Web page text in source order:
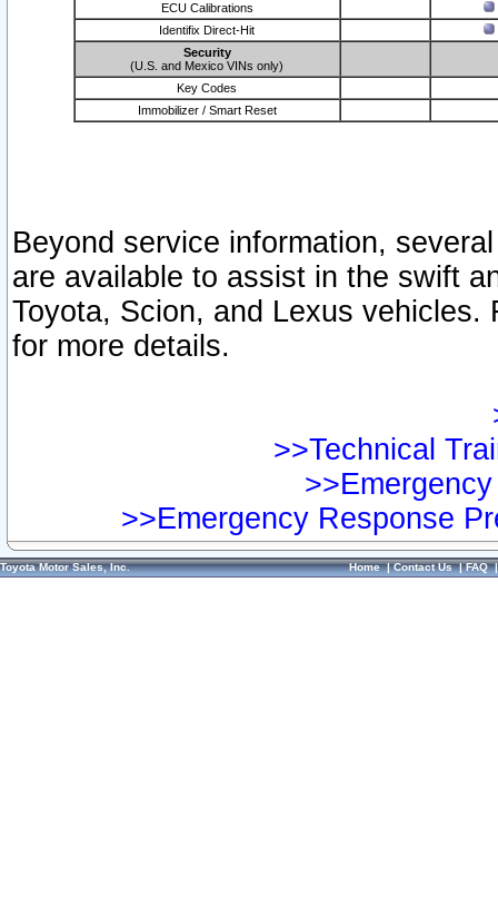
ECU Calibrations
Identifix Direct-Hit
Security
(U.S. and Mexico VINs only)
Key Codes
Immobilizer / Smart Reset
Beyond service information,
are available to assist in the swift
Toyota, Scion, and Lexus vehicles.
for more details.
>>Technical
>>Emergency Response
Toyota Motor Sales, Inc. Home|Contact Us|FAQ